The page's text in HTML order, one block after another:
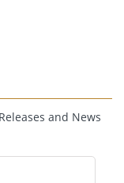
and News